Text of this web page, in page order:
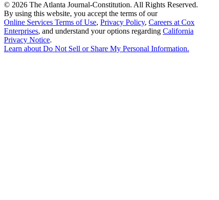
© 2026 The Atlanta Journal-Constitution. All Rights Reserved.
By using this website, you accept the terms of our
Online Services Terms of Use, Privacy Policy, Careers at Cox
Enterprises, and understand your options regarding California
Privacy Notice.
Learn aboutDo Not Sell or Share My Personal Information.